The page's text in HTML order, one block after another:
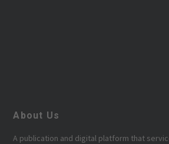
About Us
A publication and digital platform that